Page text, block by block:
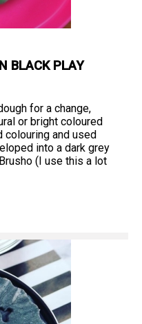
BLACK PLAY
for a change,
or bright coloured
and used
into a dark grey
(I use this a lot